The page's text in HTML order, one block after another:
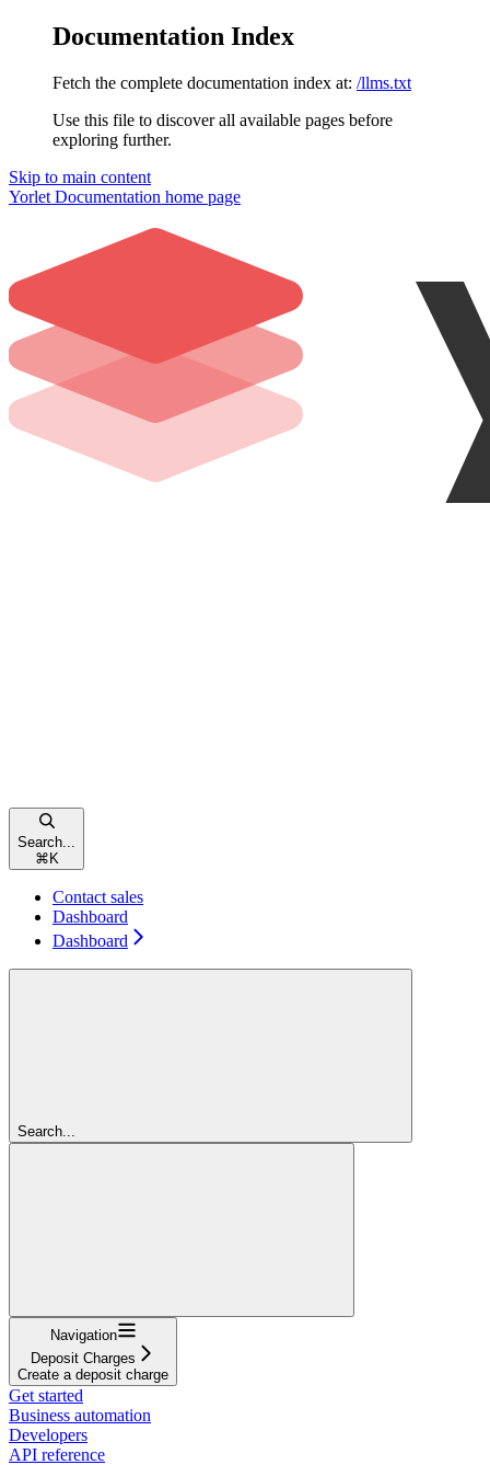
Documentation Index
Fetch the complete documentation index at: /llms.txt
Use this file to discover all available pages before
exploring further.
Skip to main content
Yorlet Documentation home page
Search...
⌘ K
Contact sales
Dashboard
Dashboard
Search...
Navigation
Deposit Charges
Create a deposit charge
Get started
Business automation
Developers
API reference